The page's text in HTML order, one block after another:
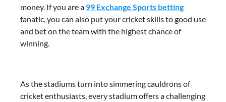
money. If you are a 99 Exchange Sports betting
fanatic, you can also put your cricket skills to good use
and bet on the team with the highest chance of
winning.
As the stadiums turn into simmering cauldrons of
cricket enthusiasts, every stadium offers a challenging